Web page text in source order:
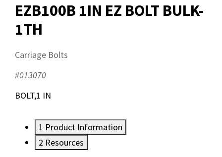
EZB100B 1IN EZ BOLT BULK-
1TH
Carriage Bolts
#013070
BOLT,1 IN
1 Product Information
2 Resources